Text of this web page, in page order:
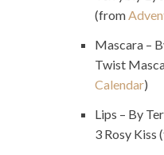
(from
Mascara –
Twist
Calendar)
Lips – By
3 Rosy Kiss